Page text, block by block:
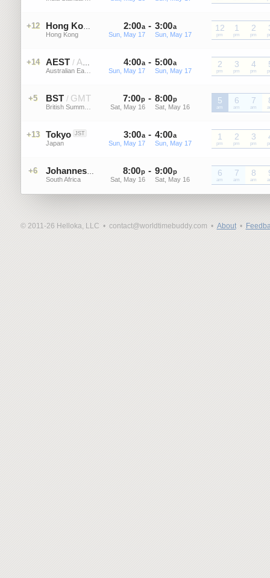
+12 Hong Kong
Hong Kong
2:00a
Sun, May 17
- 3:00a
Sun, May 17
12
pm
HKT
1
pm
HKT
2
pm
HKT
+14 AEST / AEDT
Australian Eastern Standard Time
4:00a
Sun, May 17
- 5:00a
Sun, May 17
2
pm
AEST
3
pm
AEST
4
pm
AEST
+5 BST / GMT
British Summer Time
7:00p
Sat, May 16
- 8:00p
Sat, May 16
5
am
BST
6
am
BST
7
am
BST
+13 Tokyo JST
Japan
3:00a
Sun, May 17
- 4:00a
Sun, May 17
1
pm
JST
2
pm
JST
3
pm
JST
+6 Johannesburg SAST
South Africa
8:00p
Sat, May 16
- 9:00p
Sat, May 16
6
am
SAST
7
am
SAST
8
am
SAST
© 2011-26 Helloka, LLC • contact@worldtimebuddy.com • About•